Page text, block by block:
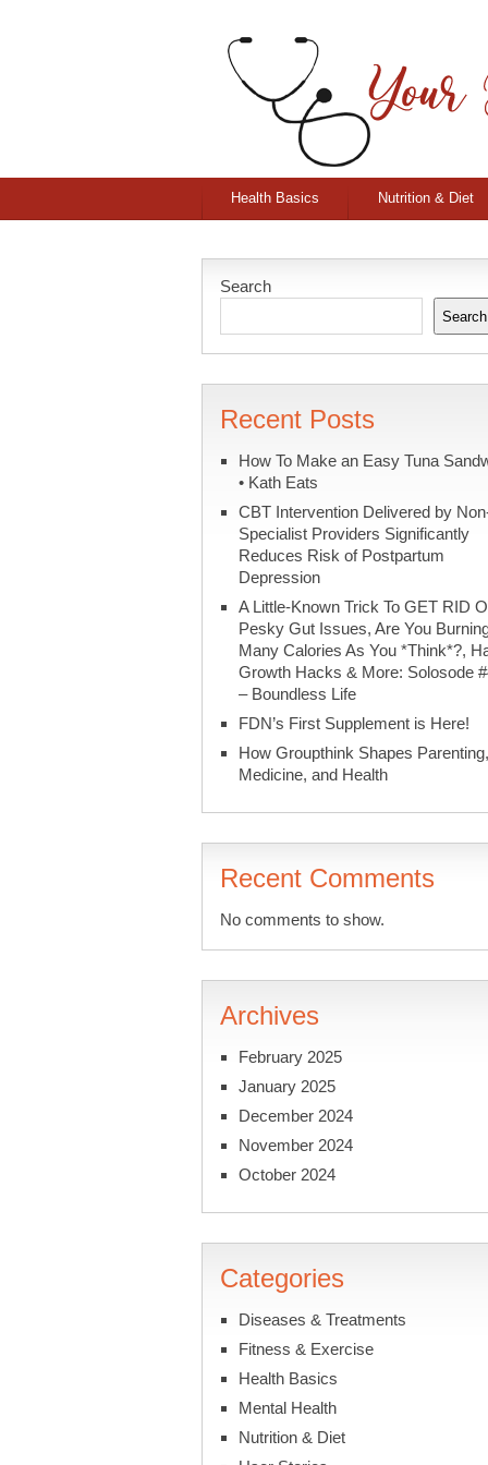
Health Basics Nutrition & Diet
Search
Search
Recent Posts
How To Make an Easy Tuna
• Kath Eats
CBT Intervention Delivered by
Specialist Providers Significantly
Reduces Risk of Postpartum
Depression
A Little-Known Trick To GET RID
Pesky Gut Issues, Are You
Many Calories As You *Think*?,
Growth Hacks & More: Solosode
– Boundless Life
FDN’s First Supplement is Here!
How Groupthink Shapes Parenting,
Medicine, and Health
Recent Comments
No comments to show.
Archives
February 2025
January 2025
December 2024
November 2024
October 2024
Categories
Diseases & Treatments
Fitness & Exercise
Health Basics
Mental Health
Nutrition & Diet